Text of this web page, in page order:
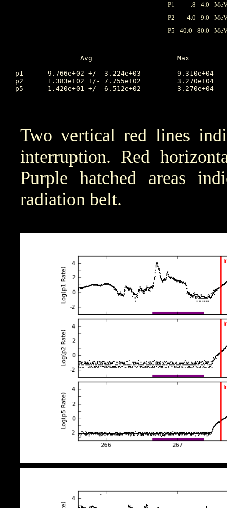
P1 .8 - 4.0
P2
4.0 - 9.0
P5
40.0 - 80.0
p1	9.766e+02 +/- 3.224e+03		9.310e+04	275.333		6.460e-02	266.413		5.680e+00
p2	1.383e+02 +/- 7.755e+02		3.270e+04	270.924		2.580e-02	265.611		2.350e+00
p5	1.420e+01 +/- 6.512e+02		3.270e+04	270.924		2.940e-03	265.628		4.270e-01
Two vertical red lines
interruption. Red
Purple hatched areas
radiation belt.